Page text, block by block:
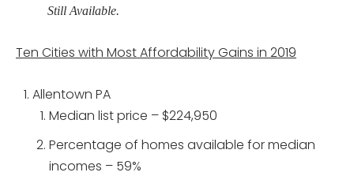
Still Available.
Ten Cities with Most Affordability Gains in 2019
Allentown PA
Median list price – $224,950
Percentage of homes available for median
incomes – 59%